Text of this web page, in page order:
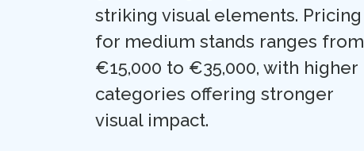
striking visual elements. Pricing
for medium stands ranges from
€15,000 to €35,000, with higher
categories offering stronger
visual impact.